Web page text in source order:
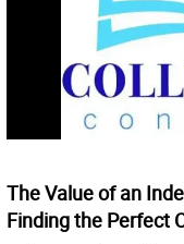
The Value of an
Finding the Perfect